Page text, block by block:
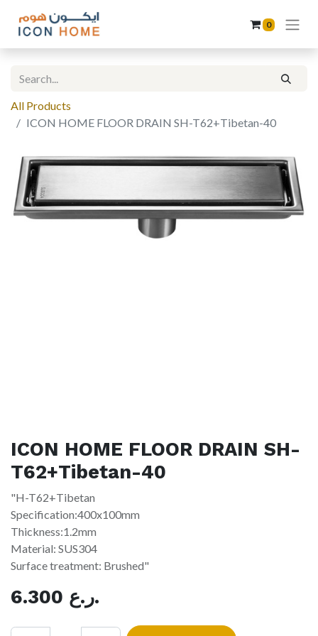
0
All Products
ICON HOME FLOOR DRAIN SH-T62+Tibetan-40
ICON HOME FLOOR DRAIN SH-
T62+Tibetan-40
"H-T62+Tibetan
Specification:400x100mm
Thickness:1.2mm
Material: SUS304
Surface treatment: Brushed"
6.300 ر.ع.